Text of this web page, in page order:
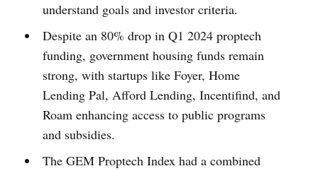
understand goals and investor criteria.
Despite an 80% drop in Q1 2024 proptech
funding, government housing funds remain
strong, with startups like Foyer, Home
Lending Pal, Afford Lending, Incentifind, and
Roam enhancing access to public programs
and subsidies.
The GEM Proptech Index had a combined